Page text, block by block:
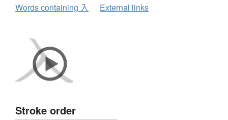
Words containing 入
External links
Stroke order